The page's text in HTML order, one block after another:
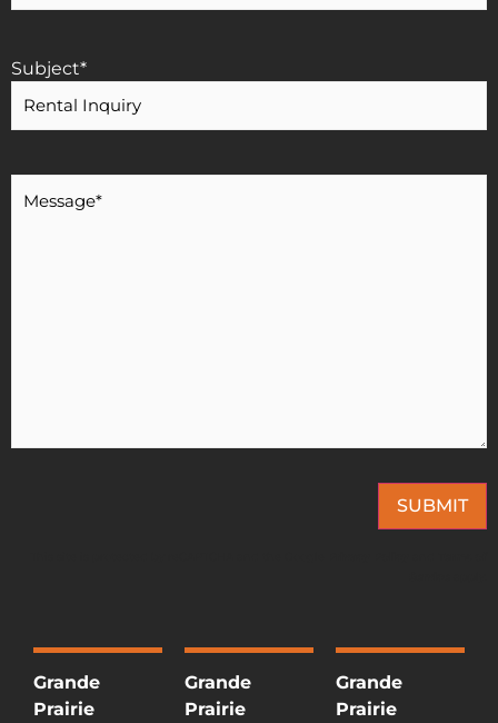
Subject*
Message*
SUBMIT
Grande
Prairie
Grande
Prairie
Grande
Prairie